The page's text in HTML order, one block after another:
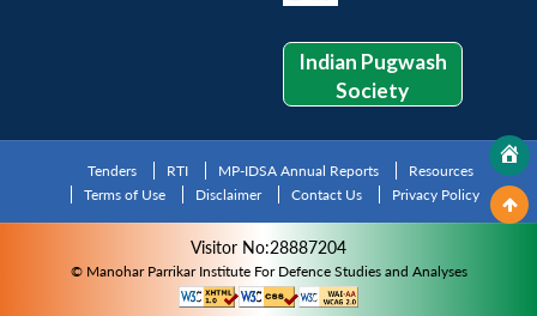
Indian Pugwash
Society
Tenders RTI MP-IDSA Annual Reports
Resources
Terms of Use
Disclaimer Contact Us Privacy Policy
Visitor No:28887204
© Manohar Parrikar Institute For Defence Studies and Analyses